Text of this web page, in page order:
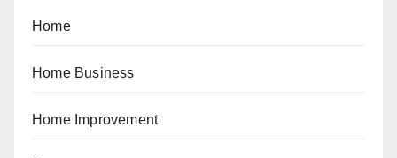
Home
Home Business
Home Improvement